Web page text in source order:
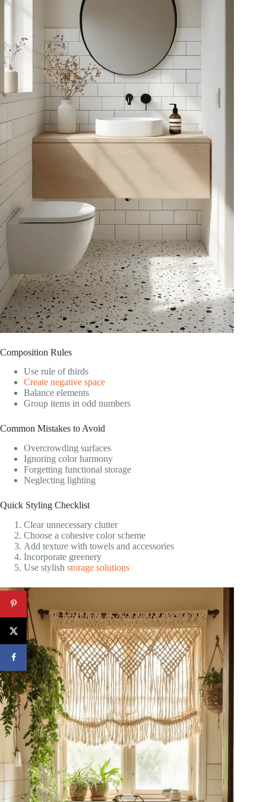
Composition Rules
Use rule of thirds
Create negative space
Balance elements
Group items in odd numbers
Common Mistakes to Avoid
Overcrowding surfaces
Ignoring color harmony
Forgetting functional storage
Neglecting lighting
Quick Styling Checklist
Clear unnecessary clutter
Choose a cohesive color scheme
Add texture with towels and accessories
Incorporate greenery
Use stylish storage solutions